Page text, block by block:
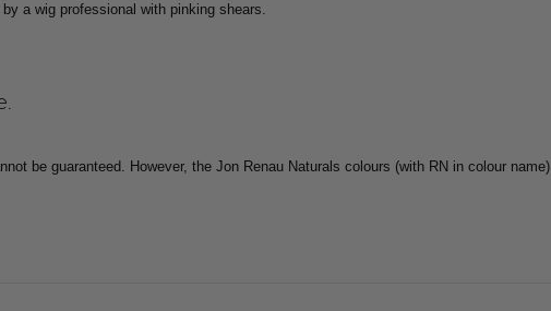
a wig professional with pinking shears.
.
be guaranteed. However, the Jon Renau Naturals colours (with RN in colour name)